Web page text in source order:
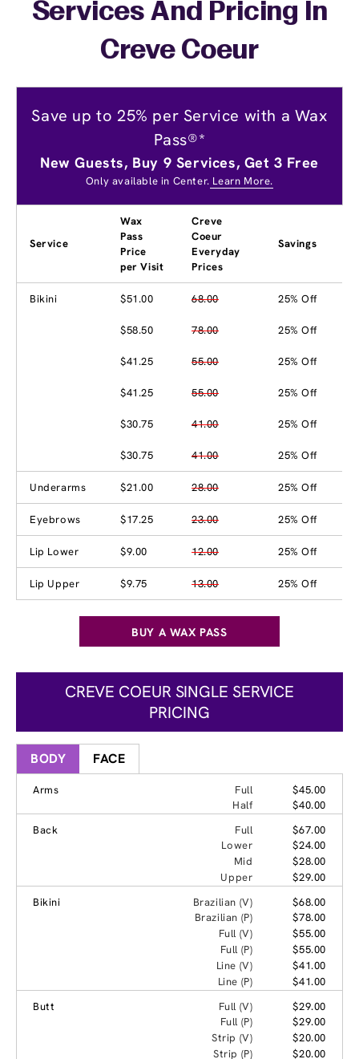
Services And Pricing In
Creve Coeur
Save up to 25% per Service with a Wax
Pass®*
New Guests, Buy 9 Services, Get 3 Free
Only available in Center. Learn More.
Service
Wax
Pass
Price
per Visit
Creve
Coeur
Everyday
Prices
Savings
Bikini $51.00 68.00 25% Off
$58.50 78.00 25% Off
$41.25 55.00 25% Off
$41.25 55.00 25% Off
$30.75 41.00 25% Off
$30.75 41.00 25% Off
Underarms $21.00 28.00 25% Off
Eyebrows $17.25 23.00 25% Off
Lip Lower $9.00 12.00 25% Off
Lip Upper $9.75 13.00 25% Off
BUY A WAX PASS
CREVE COEUR SINGLE SERVICE
PRICING
BODY FACE
Arms Full
$45.00
Half
$40.00
Back
Full
$67.00
Lower
$24.00
Mid
$28.00
Upper
$29.00
Bikini
Brazilian (V)
$68.00
Brazilian (P)
$78.00
Full (V)
$55.00
Full (P)
$55.00
Line (V)
$41.00
Line (P)
$41.00
Butt
Full (V)
$29.00
Full (P)
$29.00
Strip (V)
$20.00
Strip (P)
$20.00